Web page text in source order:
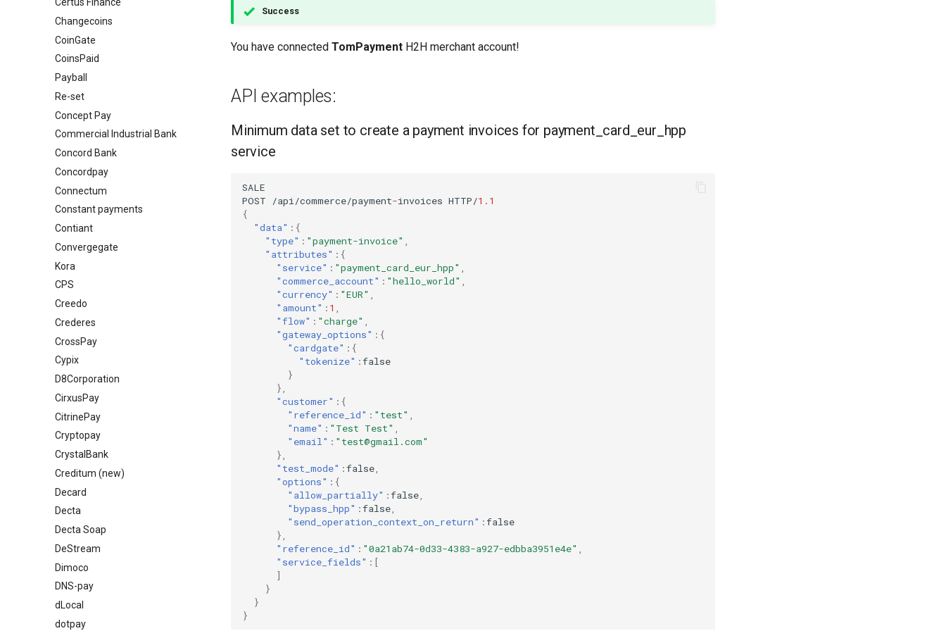
Changecoins
CoinGate
CoinsPaid
Payball
Re-set
Concept Pay
Commercial Industrial Bank
Concord Bank
Concordpay
Connectum
Constant payments
Contiant
Convergegate
Kora
CPS
Creedo
Crederes
CrossPay
Cypix
D8Corporation
CirxusPay
CitrinePay
Cryptopay
СrystalBank
Creditum (new)
Decard
Decta
Decta Soap
DeStream
Dimoco
DNS-pay
dLocal
dotpay
Success
You have connected TomPayment H2H merchant account!
API examples:
Minimum data set to create a payment invoices for payment_card_eur_hpp
service
SALE
POST
/api/commerce/payment-invoices HTTP/1.1
{
"data" :{
"type" : "payment-invoice" ,
"attributes" :{
"service" : "payment_card_eur_hpp" ,
"commerce_account" : "hello_world" ,
"currency" : "EUR" ,
"amount" : 1 ,
"flow" : "charge" ,
"gateway_options" :{
"cardgate" :{
"tokenize" :false
}
},
"customer" :{
"reference_id" : "test" ,
"name" : "Test Test" ,
"email" : "test@gmail.com"
},
"test_mode" :false,
"options" :{
"allow_partially" :false,
"bypass_hpp" :false,
"send_operation_context_on_return" :false
},
"reference_id" : "0a21ab74-0d33-4383-a927-edbba3951e4e" ,
"service_fields" :[
]
}
}
}